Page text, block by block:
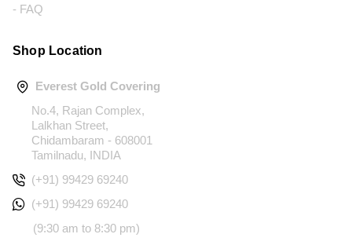
- FAQ
Shop Location
Everest Gold Covering
No.4, Rajan Complex,
Lalkhan Street,
Chidambaram - 608001
Tamilnadu, INDIA
(+91) 99429 69240
(+91) 99429 69240
(9:30 am to 8:30 pm)